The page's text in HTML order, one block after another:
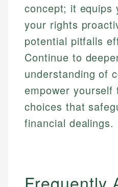
concept; it equips
your rights
potential pitfalls
Continue to
understanding of
empower yourself
choices that
financial dealings.